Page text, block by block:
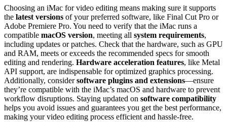
Choosing an iMac for video editing means making sure it supports
the latest versions of your preferred software, like Final Cut Pro or
Adobe Premiere Pro. You need to verify that the iMac runs a
compatible macOS version, meeting all system requirements,
including updates or patches. Check that the hardware, such as GPU
and RAM, meets or exceeds the recommended specs for smooth
editing and rendering. Hardware acceleration features, like Metal
API support, are indispensable for optimized graphics processing.
Additionally, considersoftware plugins and extensions—ensure
they’re compatible with the iMac’s macOS and hardware to prevent
workflow disruptions. Staying updated on software compatibility
helps you avoid issues and guarantees you get the best performance,
making your video editing process efficient and hassle-free.